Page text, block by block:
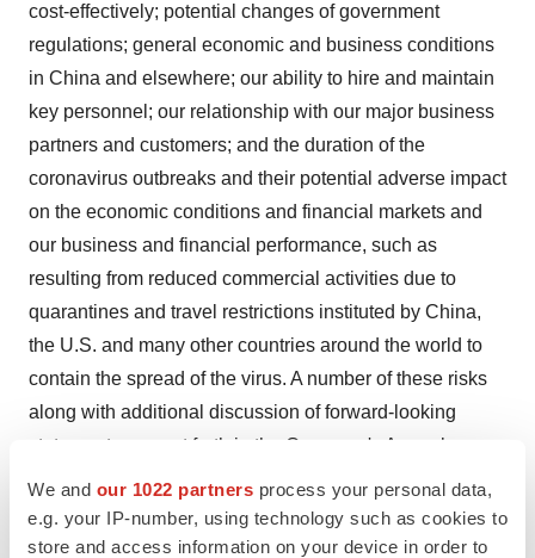
We and our 1022 partners process your personal data,
e.g. your IP-number, using technology such as cookies to
store and access information on your device in order to
cost-effectively; potential changes of government
regulations; general economic and business conditions
in China and elsewhere; our ability to hire and maintain
key personnel; our relationship with our major business
partners and customers; and the duration of the
coronavirus outbreaks and their potential adverse impact
on the economic conditions and financial markets and
our business and financial performance, such as
resulting from reduced commercial activities due to
quarantines and travel restrictions instituted by China,
the U.S. and many other countries around the world to
contain the spread of the virus. A number of these risks
along with additional discussion of forward-looking
statements, are set forth in the Company's Annual
Report on Form 20-F and other reports filed with the
SEC. In addition, there is uncertainty about the spread of
the COVID19 virus and the impact it will have on the